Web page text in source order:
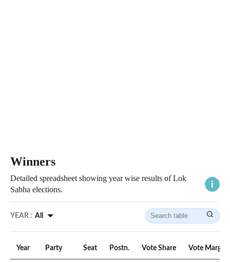
Winners
Detailed spreadsheet showing year wise results of Lok
Sabha elections.
YEAR : All
Year Party Seat Postn. Vote Share Vote Margin